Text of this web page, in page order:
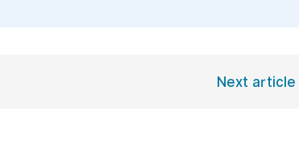
Next article